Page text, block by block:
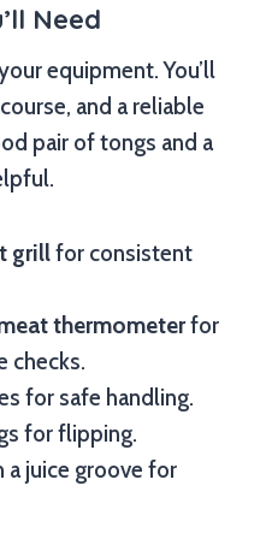
Need
equipment. You’ll
and a reliable
pair of tongs and a
grillfor consistent
thermometerfor
checks.
for safe handling.
for flipping.
juice groove for